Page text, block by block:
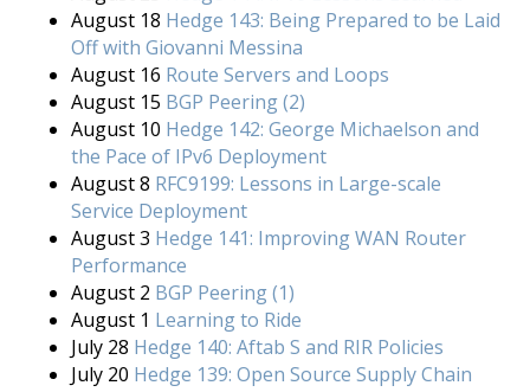
August 18 Hedge 143: Being Prepared to be Laid
Off with Giovanni Messina
August 16 Route Servers and Loops
August 15 BGP Peering (2)
August 10 Hedge 142: George Michaelson and
the Pace of IPv6 Deployment
August 8 RFC9199: Lessons in Large-scale
Service Deployment
August 3 Hedge 141: Improving WAN Router
Performance
August 2 BGP Peering (1)
August 1 Learning to Ride
July 28 Hedge 140: Aftab S and RIR Policies
July 20 Hedge 139: Open Source Supply Chain